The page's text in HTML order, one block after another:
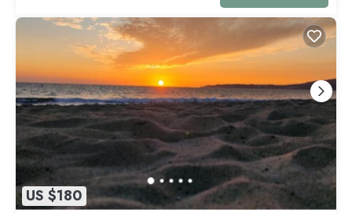
US $180